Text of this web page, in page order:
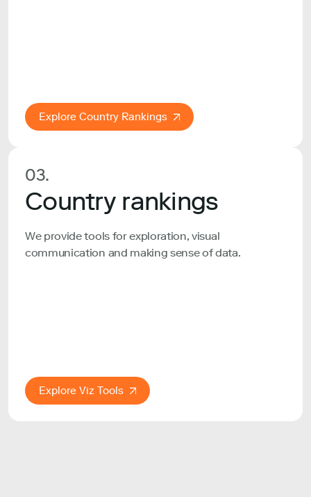
Explore Country Rankings
03.
Country rankings
We provide tools for exploration, visual
communication and making sense of data.
Explore Viz Tools